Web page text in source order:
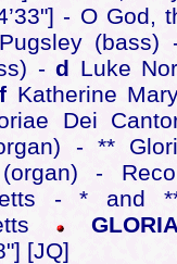
- O God,
-d Luke
f Katherine
Dei
- **
-
- * and
[JQ]